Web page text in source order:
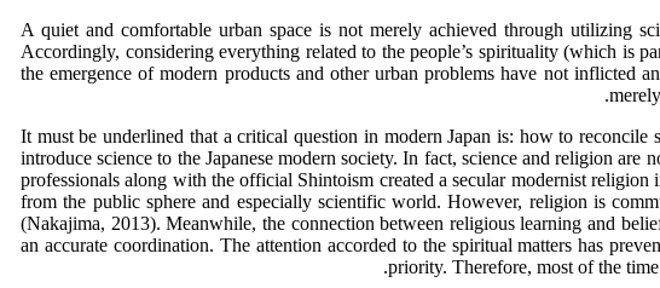
A quiet and comfortable urban space is not merely achieved through utilizing
Accordingly, considering everything related to the people’s spirituality (which is
the emergence of modern products and other urban problems have not inflicted
It must be underlined that a critical question in modern Japan is: how to
introduce science to the Japanese modern society. In fact, science and religion
professionals along with the official Shintoism created a secular modernist
from the public sphere and especially scientific world. However, religion is
(Nakajima, 2013). Meanwhile, the connection between religious learning and
an accurate coordination. The attention accorded to the spiritual matters has
priority. Therefore, most of the